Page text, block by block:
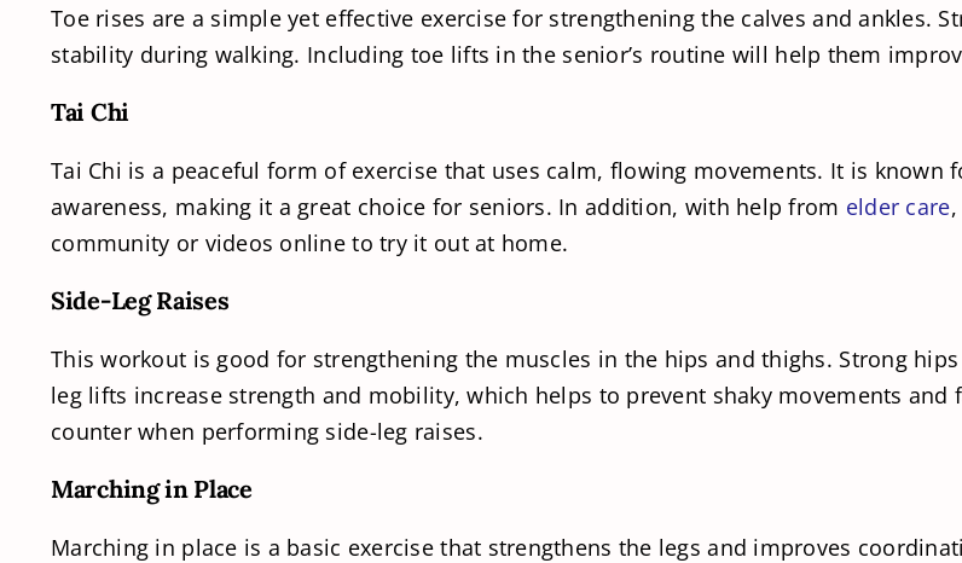
Toe rises are a simple yet effective exercise for strengthening the calves and ankles.
stability during walking. Including toe lifts in the senior’s routine will help them
Tai Chi
Tai Chi is a peaceful form of exercise that uses calm, flowing movements. It is
awareness, making it a great choice for seniors. In addition, with help from elder care
community or videos online to try it out at home.
Side-Leg Raises
This workout is good for strengthening the muscles in the hips and thighs. Strong
leg lifts increase strength and mobility, which helps to prevent shaky movements
counter when performing side-leg raises.
Marching in Place
Marching in place is a basic exercise that strengthens the legs and improves